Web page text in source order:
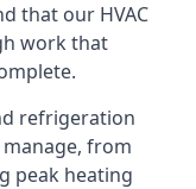
that our HVAC
work that
refrigeration
from
peak heating